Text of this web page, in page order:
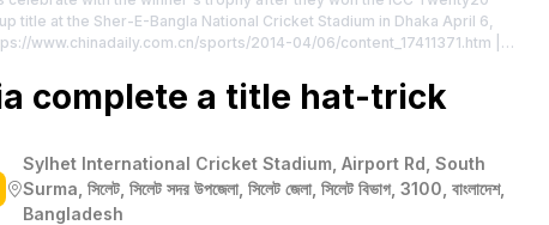
title at the Sher-E-Bangla National Cricket Stadium in Dhaka April 6,
www.chinadaily.com.cn/sports/2014-04/06/content_17411371.htm
complete a title hat-trick
Sylhet International Cricket Stadium, Airport Rd, South
Surma, সিলেট, সিলেট সদর উপজেলা, সিলেট জেলা, সিলেট বিভাগ, 3100, বাংলাদেশ,
Bangladesh